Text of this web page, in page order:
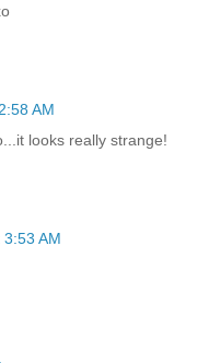
AM
looks really strange!
AM